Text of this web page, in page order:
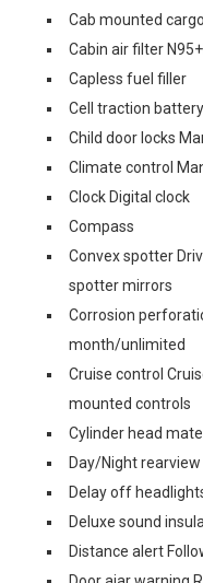
Cab mounted
Cabin air filter
Capless fuel filler
Cell traction
Child door locks
Climate control
Clock Digital clock
Compass
Convex spotter
spotter mirrors
Corrosion
month/unlimited
Cruise control
mounted controls
Cylinder head
Day/Night
Delay off
Deluxe sound
Distance alert